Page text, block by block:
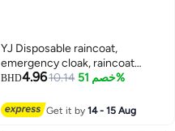
YJ Disposable raincoat,
emergency cloak, raincoat
suitable for adult women and
7 colors
BHD4.9610.14 خصم 51%
Get it by14 - 15 Aug